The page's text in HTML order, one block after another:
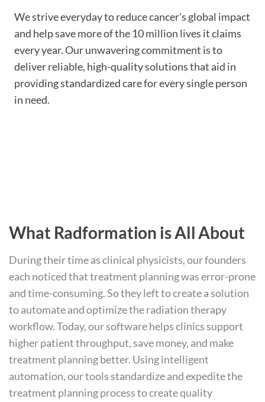
We strive everyday to reduce cancer's global impact
and help save more of the 10 million lives it claims
every year. Our unwavering commitment is to
deliver reliable, high-quality solutions that aid in
providing standardized care for every single person
in need.
What Radformation is All About
During their time as clinical physicists, our founders
each noticed that treatment planning was error-prone
and time-consuming. So they left to create a solution
to automate and optimize the radiation therapy
workflow. Today, our software helps clinics support
higher patient throughput, save money, and make
treatment planning better. Using intelligent
automation, our tools standardize and expedite the
treatment planning process to create quality